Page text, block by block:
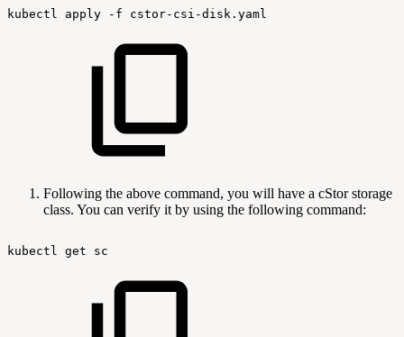
kubectl apply -f cstor-csi-disk.yaml
Following the above command, you will have a cStor storage
class. You can verify it by using the following command:
kubectl get sc